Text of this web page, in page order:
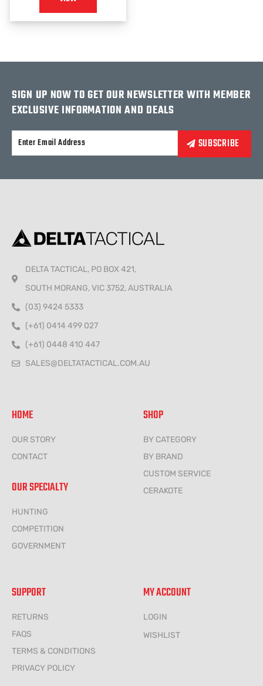
SIGN UP NOW TO GET OUR NEWSLETTER WITH MEMBER
EXCLUSIVE INFORMATION AND DEALS
DELTA TACTICAL, PO BOX 421,
SOUTH MORANG, VIC 3752, AUSTRALIA
(03) 9424 5333
(+61) 0414 499 027
(+61) 0448 410 447
SALES@DELTATACTICAL.COM.AU
HOME
OUR STORY
CONTACT
OUR SPECIALTY
HUNTING
COMPETITION
GOVERNMENT
SHOP
BY CATEGORY
BY BRAND
CUSTOM SERVICE
CERAKOTE
SUPPORT
RETURNS
FAQS
TERMS & CONDITIONS
PRIVACY POLICY
MY ACCOUNT
LOGIN
WISHLIST